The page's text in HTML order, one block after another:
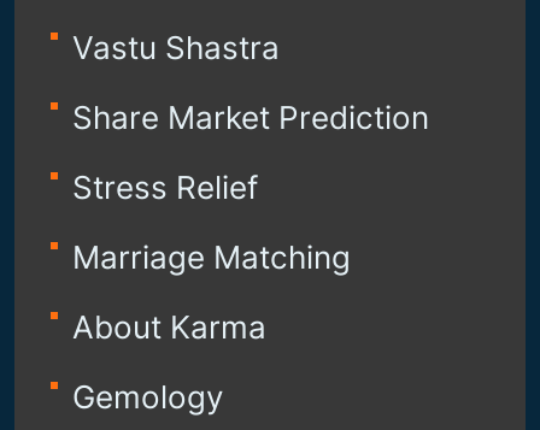
Vastu Shastra
Share Market Prediction
Stress Relief
Marriage Matching
About Karma
Gemology